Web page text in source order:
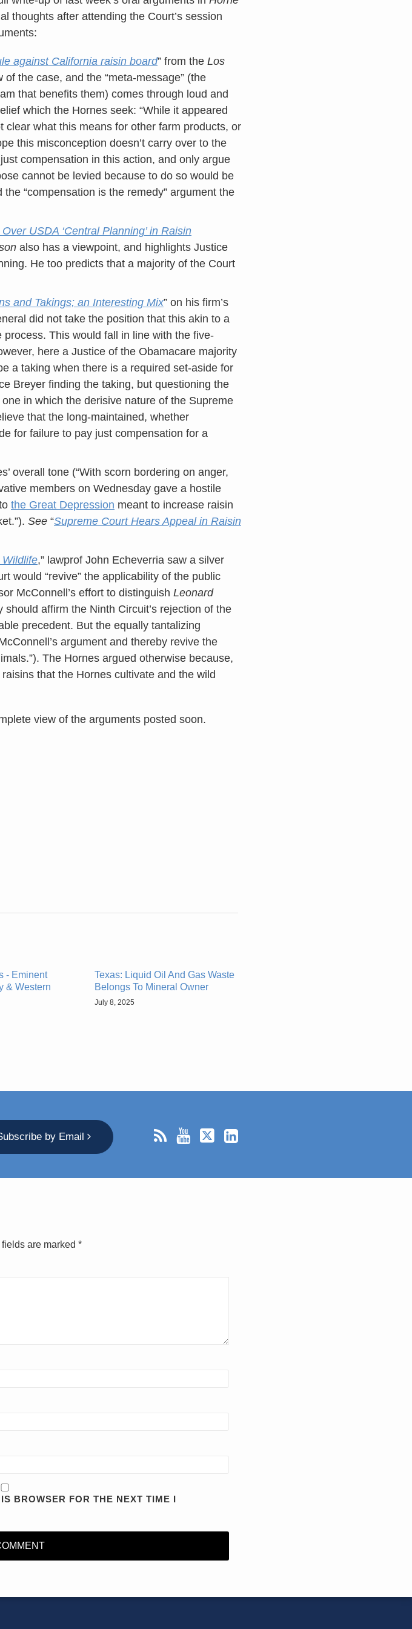
thoughts after attending the Court’s session
against California raisin board” from the Los
of the case, and the “meta-message” (the
that benefits them) comes through loud and
which the Hornes seek: “While it appeared
what this means for other farm products, or
this misconception doesn’t carry over to the
compensation in this action, and only argue
cannot be levied because to do so would be
“compensation is the remedy” argument the
USDA ‘Central Planning’ in Raisin
also has a viewpoint, and highlights Justice
He too predicts that a majority of the Court
and Takings; an Interesting Mix” on his firm’s
did not take the position that this akin to a
process. This would fall in line with the five-
here a Justice of the Obamacare majority
a taking when there is a required set-aside for
Breyer finding the taking, but questioning the
in which the derisive nature of the Supreme
that the long-maintained, whether
for failure to pay just compensation for a
overall tone (“With scorn bordering on anger,
members on Wednesday gave a hostile
the Great Depression meant to increase raisin
See “Supreme Court Hears Appeal in Raisin
,” lawprof John Echeverria saw a silver
would “revive” the applicability of the public
McConnell’s effort to distinguish Leonard
affirm the Ninth Circuit’s rejection of the
precedent. But the equally tantalizing
argument and thereby revive the
The Hornes argued otherwise because,
that the Hornes cultivate and the wild
view of the arguments posted soon.
- Eminent
& Western
Texas: Liquid Oil And Gas Waste
Belongs To Mineral Owner
July 8, 2025
by Email
are marked *
BROWSER FOR THE NEXT TIME I